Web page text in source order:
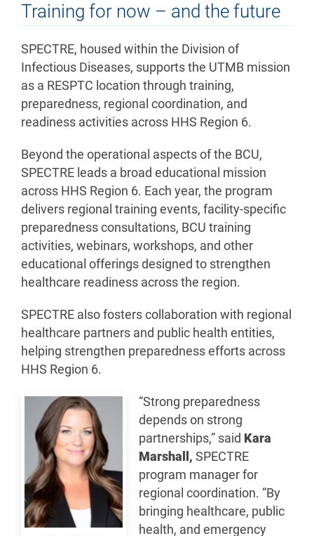
Training for now – and the future
SPECTRE, housed within the Division of
Infectious Diseases, supports the UTMB mission
as a RESPTC location through training,
preparedness, regional coordination, and
readiness activities across HHS Region 6.
Beyond the operational aspects of the BCU,
SPECTRE leads a broad educational mission
across HHS Region 6. Each year, the program
delivers regional training events, facility-specific
preparedness consultations, BCU training
activities, webinars, workshops, and other
educational offerings designed to strengthen
healthcare readiness across the region.
SPECTRE also fosters collaboration with regional
healthcare partners and public health entities,
helping strengthen preparedness efforts across
HHS Region 6.
“Strong preparedness
depends on strong
partnerships,” said Kara
Marshall, SPECTRE
program manager for
regional coordination. “By
bringing healthcare, public
health, and emergency